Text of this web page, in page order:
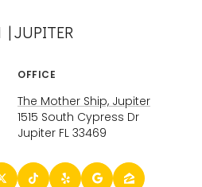
| JUPITER
OFFICE
The Mother Ship, Jupiter
1515 South Cypress Dr
Jupiter FL 33469